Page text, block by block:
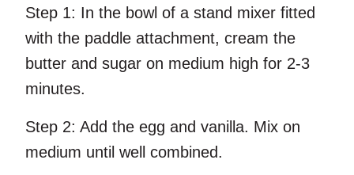
Step 1: In the bowl of a stand mixer fitted
with the paddle attachment, cream the
butter and sugar on medium high for 2-3
minutes.
Step 2: Add the egg and vanilla. Mix on
medium until well combined.